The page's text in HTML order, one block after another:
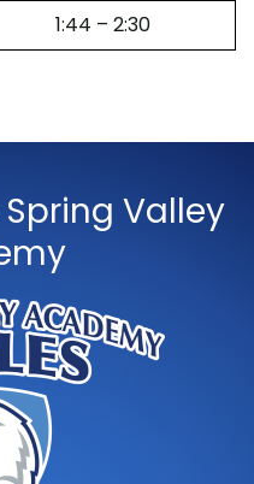
1:44 – 2:30
Valley